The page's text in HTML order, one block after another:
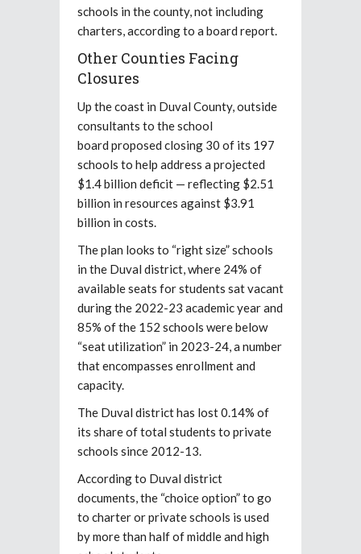
schools in the county, not including
charters, according to a board report.
Other Counties Facing
Closures
Up the coast in Duval County, outside
consultants to the school
board proposed closing 30 of its 197
schools to help address a projected
$1.4 billion deficit — reflecting $2.51
billion in resources against $3.91
billion in costs.
The plan looks to “right size” schools
in the Duval district, where 24% of
available seats for students sat vacant
during the 2022-23 academic year and
85% of the 152 schools were below
“seat utilization” in 2023-24, a number
that encompasses enrollment and
capacity.
The Duval district has lost 0.14% of
its share of total students to private
schools since 2012-13.
According to Duval district
documents, the “choice option” to go
to charter or private schools is used
by more than half of middle and high